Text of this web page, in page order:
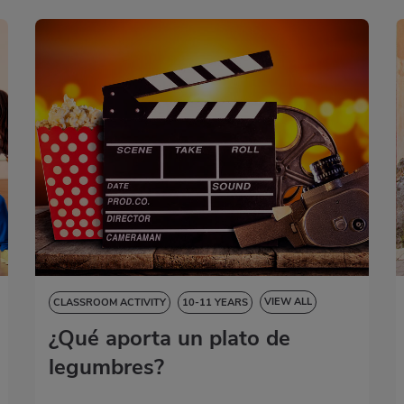
CLASSROOM ACTIVITY 10-11 YEARS VIEW ALL
NATURAL SCIENCES
SOCIAL SCIENCES
LANGUAGE SKILLS
ART EDUCATION
¿Qué aporta un plato de
legumbres?